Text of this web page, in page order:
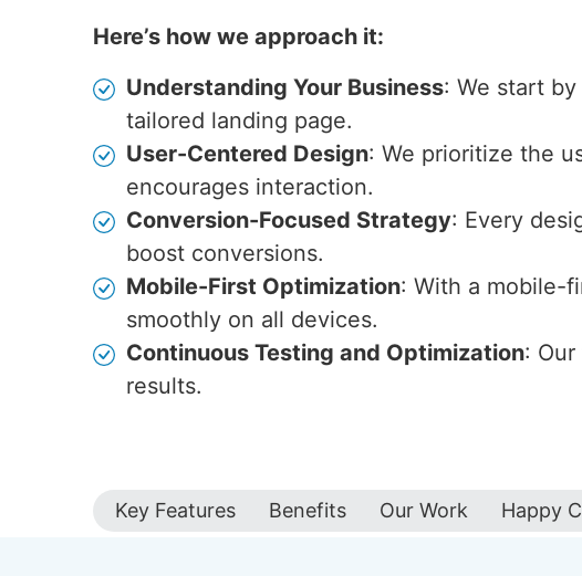
Here’s how we approach it:
Understanding Your Business: We start
tailored landing page.
User-Centered Design: We prioritize the
encourages interaction.
Conversion-Focused Strategy: Every
boost conversions.
Mobile-First Optimization: With a mobile-
smoothly on all devices.
Continuous Testing and Optimization:
results.
Key Features Benefits Our Work Happy